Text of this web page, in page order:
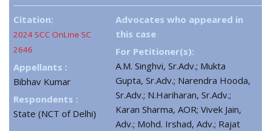
Citation:
2024 SCC OnLine SC
2646
Appellants :
Bibhav Kumar
Respondents :
State (NCT of Delhi)
Advocates who appeared in
this case
For Petitioner(s):
A.M. Singhvi, Sr.Adv.; Mukta
Gupta, Sr.Adv.; Narendra Hooda,
Sr.Adv.; N.Hariharan, Sr.Adv.;
Karan Sharma, AOR; Vivek Jain,
Adv.; Mohd. Irshad, Adv.; Rajat